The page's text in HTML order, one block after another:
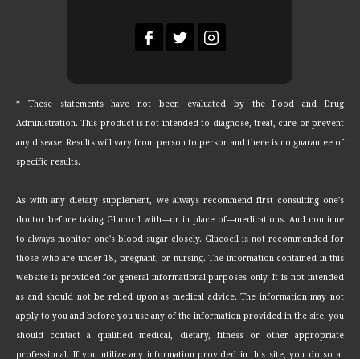
* These statements have not been evaluated by the Food and Drug
Administration. This product is not intended to diagnose, treat, cure or prevent
any disease. Results will vary from person to person and there is no guarantee of
specific results.
As with any dietary supplement, we always recommend first consulting one's
doctor before taking Glucocil with—or in place of—medications. And continue
to always monitor one's blood sugar closely. Glucocil is not recommended for
those who are under 18, pregnant, or nursing. The information contained in this
website is provided for general informational purposes only. It is not intended
as and should not be relied upon as medical advice. The information may not
apply to you and before you use any of the information provided in the site, you
should contact a qualified medical, dietary, fitness or other appropriate
professional. If you utilize any information provided in this site, you do so at